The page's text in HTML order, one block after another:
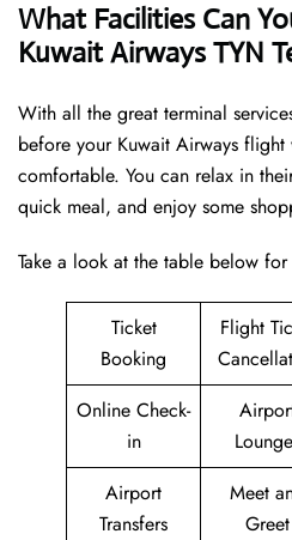
What Facilities Can
Kuwait Airways TYN
With all the great terminal
before your Kuwait Airways
comfortable. You can relax in
quick meal, and enjoy some
Take a look at the table below
Ticket
Booking
Flight
Online Check-
in
Airport
Transfers
Meet
Greet